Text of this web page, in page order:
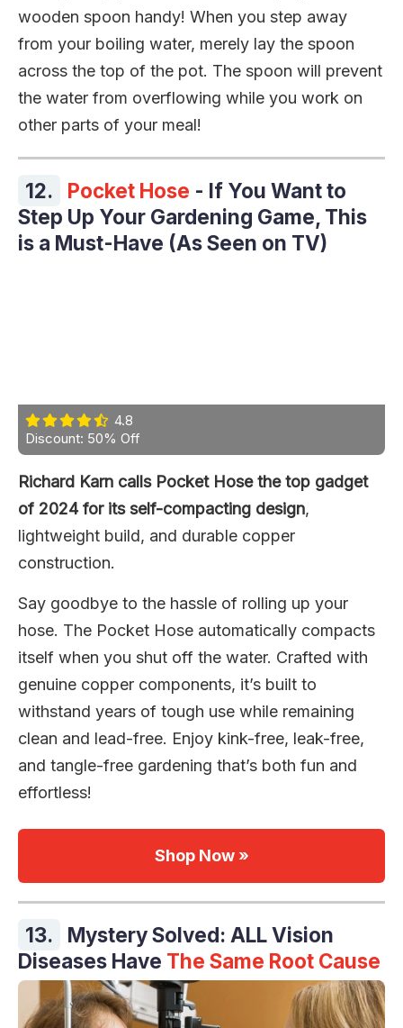
wooden spoon handy! When you step away
from your boiling water, merely lay the spoon
across the top of the pot. The spoon will prevent
the water from overflowing while you work on
other parts of your meal!
12. Pocket Hose - If You Want to
Step Up Your Gardening Game, This
is a Must-Have (As Seen on TV)
4.8
Discount: 50% Off
Richard Karn calls Pocket Hose the top gadget
of 2024 for its self-compacting design,
lightweight build, and durable copper
construction.
Say goodbye to the hassle of rolling up your
hose. The Pocket Hose automatically compacts
itself when you shut off the water. Crafted with
genuine copper components, it’s built to
withstand years of tough use while remaining
clean and lead-free. Enjoy kink-free, leak-free,
and tangle-free gardening that’s both fun and
effortless!
Shop Now »
13.
Mystery Solved: ALL Vision
Diseases Have The Same Root Cause